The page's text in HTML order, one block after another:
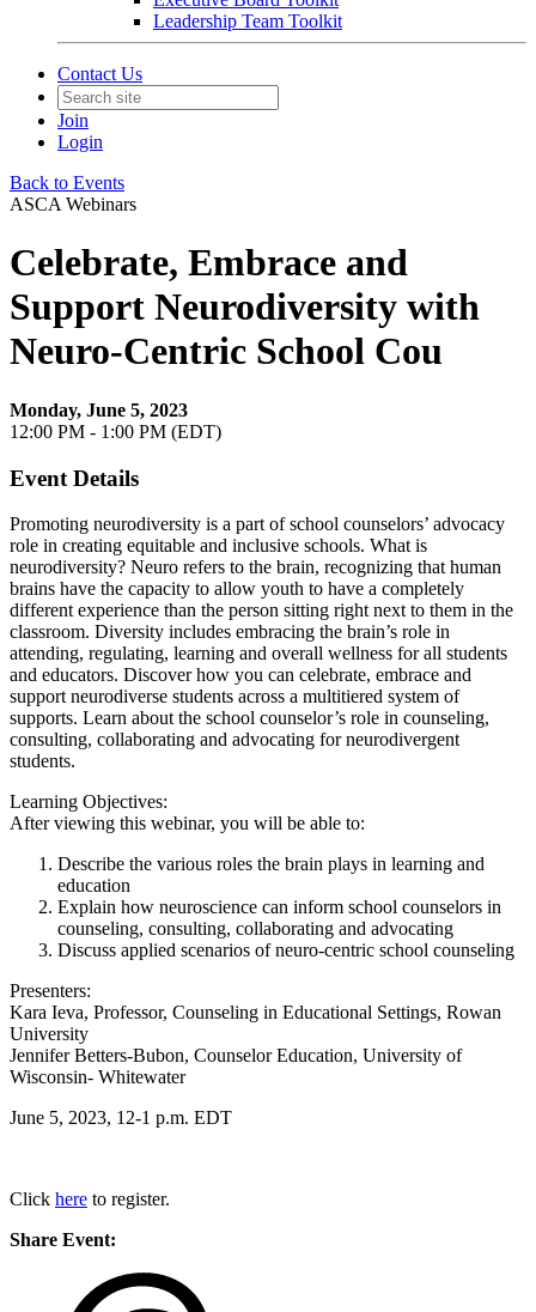
Leadership Team Toolkit
Contact Us
Join
Login
Back to Events
ASCA Webinars
Celebrate, Embrace and
Support Neurodiversity with
Neuro-Centric School Cou
Monday, June 5, 2023
12:00 PM - 1:00 PM (EDT)
Event Details
Promoting neurodiversity is a part of school counselors’ advocacy
role in creating equitable and inclusive schools. What is
neurodiversity? Neuro refers to the brain, recognizing that human
brains have the capacity to allow youth to have a completely
different experience than the person sitting right next to them in the
classroom. Diversity includes embracing the brain’s role in
attending, regulating, learning and overall wellness for all students
and educators. Discover how you can celebrate, embrace and
support neurodiverse students across a multitiered system of
supports. Learn about the school counselor’s role in counseling,
consulting, collaborating and advocating for neurodivergent
students.
Learning Objectives:
After viewing this webinar, you will be able to:
Describe the various roles the brain plays in learning and
education
Explain how neuroscience can inform school counselors in
counseling, consulting, collaborating and advocating
Discuss applied scenarios of neuro-centric school counseling
Presenters:
Kara Ieva, Professor, Counseling in Educational Settings, Rowan
University
Jennifer Betters-Bubon, Counselor Education, University of
Wisconsin- Whitewater
June 5, 2023, 12-1 p.m. EDT
Click here to register.
Share Event: